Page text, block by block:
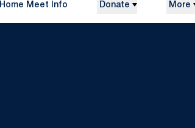
Home Meet Info Donate More